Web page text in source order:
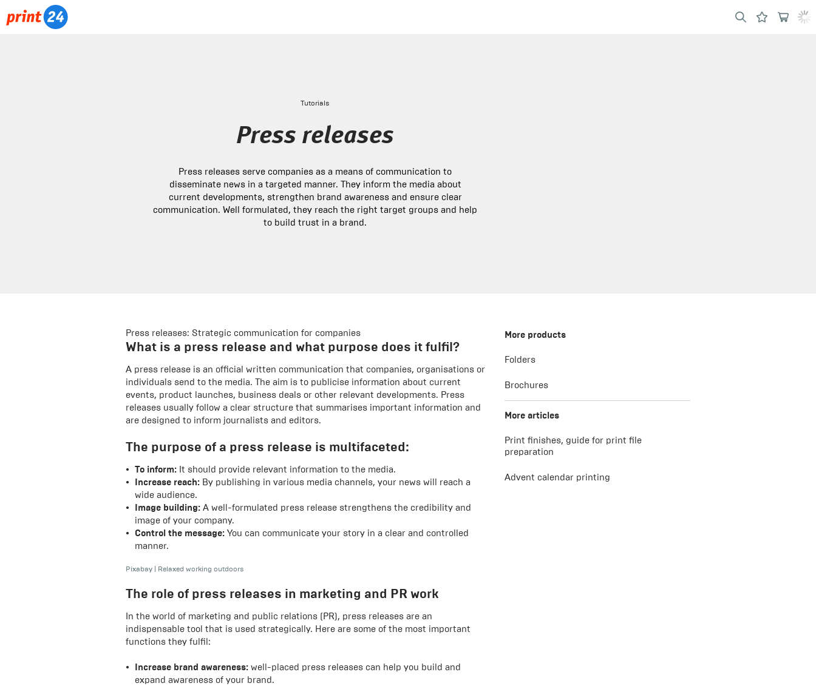
Tutorials
Press releases
Press releases serve companies as a means of communication to
disseminate news in a targeted manner. They inform the media about
current developments, strengthen brand awareness and ensure clear
communication. Well formulated, they reach the right target groups and help
to build trust in a brand.
Press releases: Strategic communication for companies
What is a press release and what purpose does it fulfil?
A press release is an official written communication that companies, organisations or
individuals send to the media. The aim is to publicise information about current
events, product launches, business deals or other relevant developments. Press
releases usually follow a clear structure that summarises important information and
are designed to inform journalists and editors.
The purpose of a press release is multifaceted:
To inform: It should provide relevant information to the media.
Increase reach: By publishing in various media channels, your news will reach a
wide audience.
Image building: A well-formulated press release strengthens the credibility and
image of your company.
Control the message: You can communicate your story in a clear and controlled
manner.
Pixabay Relaxed working outdoors
The role of press releases in marketing and PR work
In the world of marketing and public relations (PR), press releases are an
indispensable tool that is used strategically. Here are some of the most important
functions they fulfil:
Increase brand awareness: well-placed press releases can help you build and
expand awareness of your brand.
More products
Folders
Brochures
More articles
Print finishes, guide for print file
preparation
Advent calendar printing